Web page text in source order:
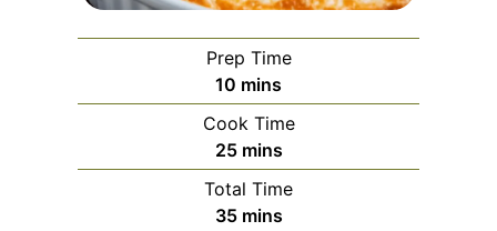
Prep Time
10 minutes
mins
Cook Time
25minutes
mins
Total Time
35minutes
mins